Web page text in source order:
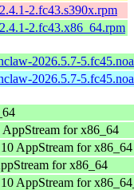
2.fc43.s390x.rpm
2.fc43.x86_64.rpm
2026.5.7-
2026.5.7-
AppStream for x86_64
AppStream for x86_64
for x86_64
AppStream for